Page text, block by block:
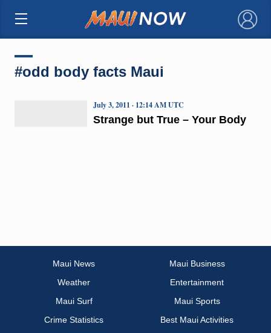
×
#odd body facts Maui
Strange but True – Your Body
July 3, 2011 · 12:14 AM UTC
Maui News
Maui Business
Weather
Entertainment
Maui Surf
Maui Sports
Crime Statistics
Best Maui Activities